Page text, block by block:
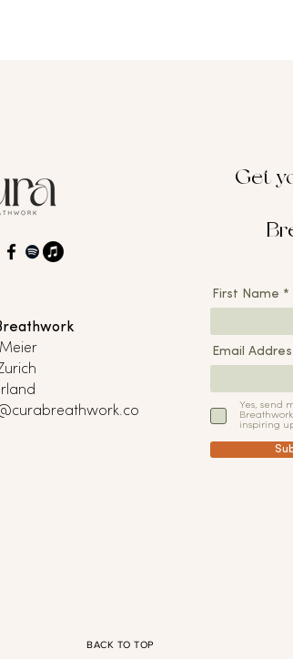
Get
First Name
Email
Yes, send
Breathwork
inspiring
BACK TO TOP